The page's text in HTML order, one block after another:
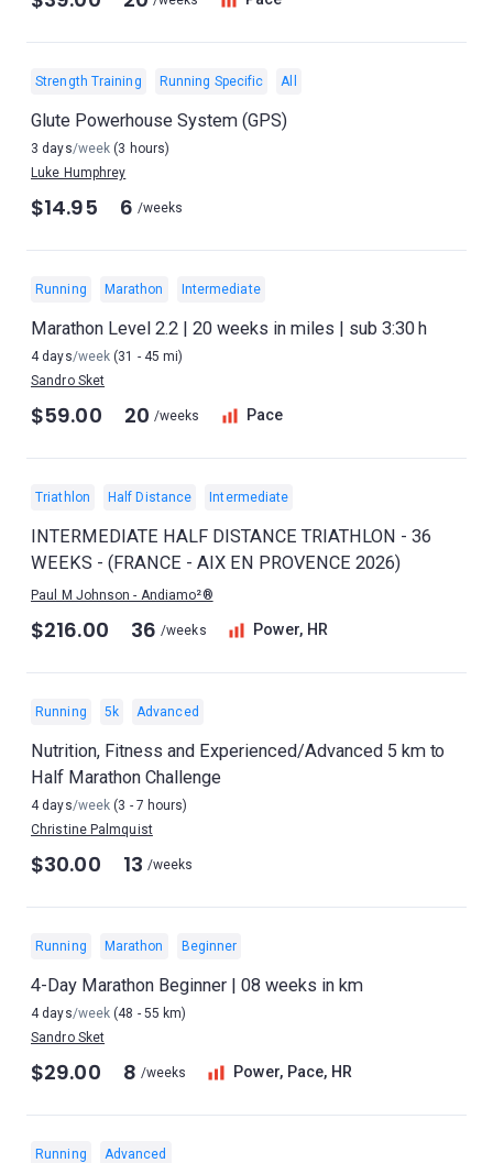
Strength Training Running Specific All
Glute Powerhouse System (GPS)
3 days/week (3 hours)
Luke Humphrey
$14.95 6 /weeks
Running Marathon Intermediate
Marathon Level 2.2 | 20 weeks in miles | sub 3:30 h
4 days/week (31 - 45 mi)
Sandro Sket
$59.00 20 /weeks Pace
Triathlon Half Distance Intermediate
INTERMEDIATE HALF DISTANCE TRIATHLON - 36
WEEKS - (FRANCE - AIX EN PROVENCE 2026)
Paul M Johnson - Andiamo²®
$216.00 36 /weeks Power, HR
Running 5k Advanced
Nutrition, Fitness and Experienced/Advanced 5 km to
Half Marathon Challenge
4 days/week (3 - 7 hours)
Christine Palmquist
$30.00 13 /weeks
Running Marathon Beginner
4-Day Marathon Beginner | 08 weeks in km
4 days/week (48 - 55 km)
Sandro Sket
$29.00 8 /weeks Power, Pace, HR
Running Advanced